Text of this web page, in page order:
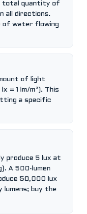
total quantity of
all directions.
of water flowing
of light
= 1 lm/m²). This
a specific
produce 5 lux at
A 500-lumen
50,000 lux
lumens; buy the